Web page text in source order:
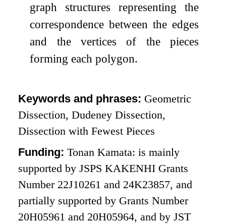
graph structures representing the
correspondence between the edges
and the vertices of the pieces
forming each polygon.
Keywords and phrases: Geometric
Dissection, Dudeney Dissection,
Dissection with Fewest Pieces
Funding:Tonan Kamata: is mainly
supported by JSPS KAKENHI Grants
Number 22J10261 and 24K23857, and
partially supported by Grants Number
20H05961 and 20H05964, and by JST